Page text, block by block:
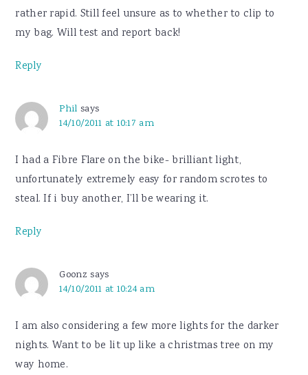
rather rapid. Still feel unsure as to whether to clip to
my bag. Will test and report back!
Reply
Phil says
14/10/2011 at 10:17 am
I had a Fibre Flare on the bike- brilliant light,
unfortunately extremely easy for random scrotes to
steal. If i buy another, I’ll be wearing it.
Reply
Goonz says
14/10/2011 at 10:24 am
I am also considering a few more lights for the darker
nights. Want to be lit up like a christmas tree on my
way home.